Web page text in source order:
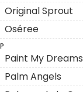
Original Sprout
Oséree
P
Paint My Dreams
Palm Angels